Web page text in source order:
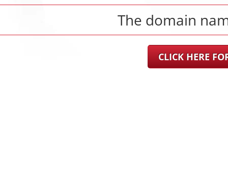
The domain
CLICK HERE